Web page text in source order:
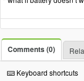
Comments (0)
Keyboard shortcuts